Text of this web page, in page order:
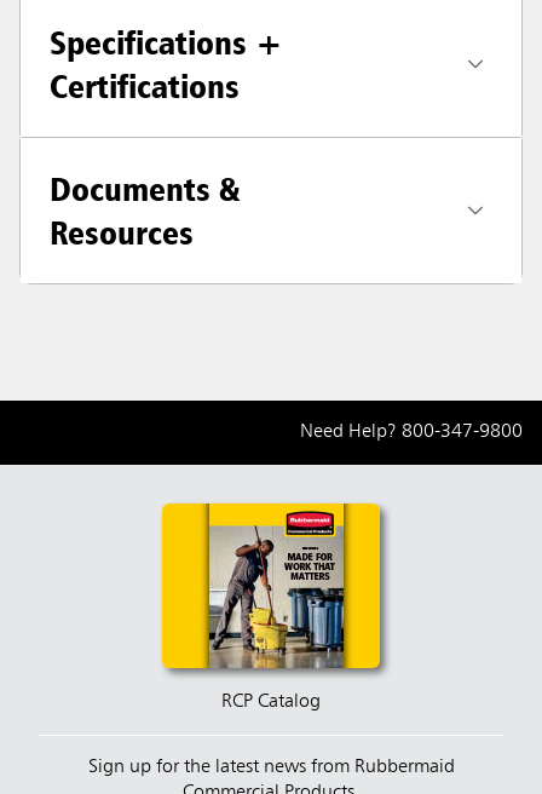
Specifications +
Certifications
Documents &
Resources
Need Help? 800-347-9800
RCP Catalog
Sign up for the latest news from Rubbermaid